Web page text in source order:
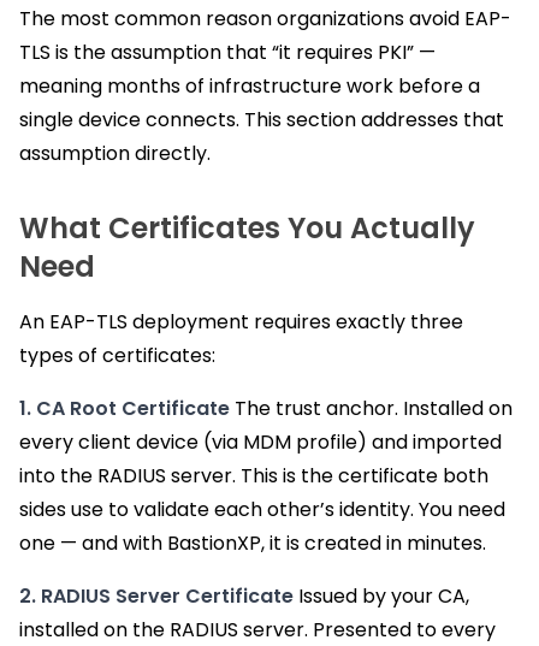
The most common reason organizations avoid EAP-
TLS is the assumption that “it requires PKI” —
meaning months of infrastructure work before a
single device connects. This section addresses that
assumption directly.
What Certificates You Actually
Need
An EAP-TLS deployment requires exactly three
types of certificates:
1. CA Root Certificate The trust anchor. Installed on
every client device (via MDM profile) and imported
into the RADIUS server. This is the certificate both
sides use to validate each other’s identity. You need
one — and with BastionXP, it is created in minutes.
2. RADIUS Server Certificate Issued by your CA,
installed on the RADIUS server. Presented to every